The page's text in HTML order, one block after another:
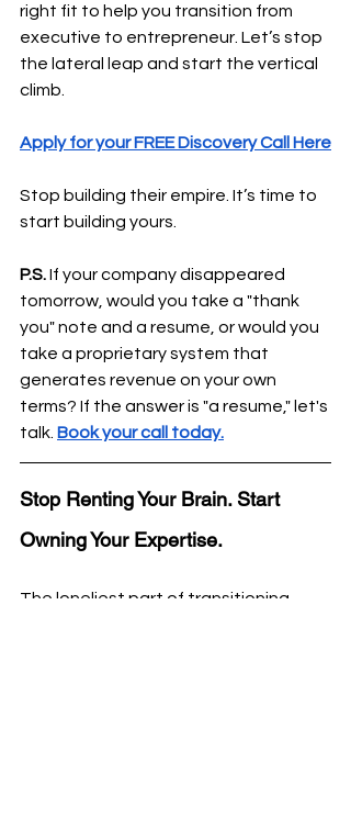
right fit to help you transition from
executive to entrepreneur. Let’s stop
the lateral leap and start the vertical
climb.
Apply for your FREE Discovery Call Here
Stop building their empire. It’s time to
start building yours.
P.S. If your company disappeared
tomorrow, would you take a "thank
you" note and a resume, or would you
take a proprietary system that
generates revenue on your own
terms? If the answer is "a resume," let's
talk. Book your call today.
Stop Renting Your Brain. Start
Owning Your Expertise.
The loneliest part of transitioning